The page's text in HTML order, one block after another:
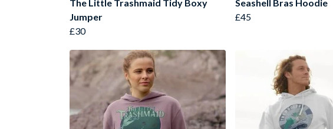
The Little Trashmaid Tidy Boxy
Jumper
£30
Seashell Bras Hoodie
£45